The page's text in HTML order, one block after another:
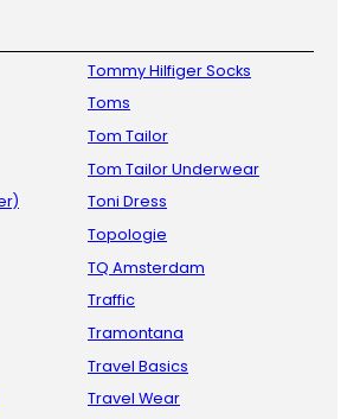
Tommy Hilfiger Socks
Toms
Tom Tailor
Tom Tailor Underwear
Toni Dress
Topologie
TQ Amsterdam
Traffic
Tramontana
Travel Basics
Travel Wear